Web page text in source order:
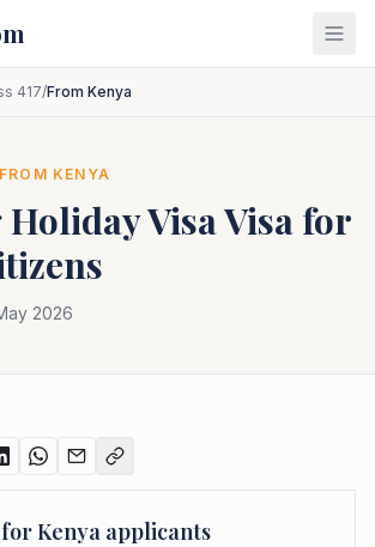
417/From Kenya
KENYA
VisaVisa for
2026
Kenya applicants